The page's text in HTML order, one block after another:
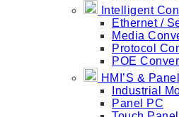
Intelligent
Ethernet /
Media
Protocol
POE
HMI’S &
Industrial
Panel PC